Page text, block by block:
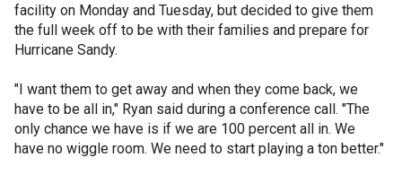
facility on Monday and Tuesday, but decided to give them
the full week off to be with their families and prepare for
Hurricane Sandy.
"I want them to get away and when they come back, we
have to be all in," Ryan said during a conference call. "The
only chance we have is if we are 100 percent all in. We
have no wiggle room. We need to start playing a ton better."